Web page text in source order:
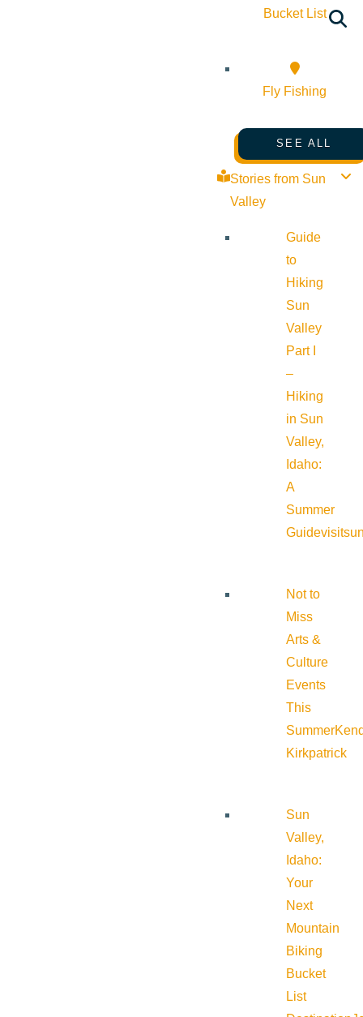
Bucket List
Fly Fishing
SEE ALL
Stories from Sun
Valley
Guide
to
Hiking
Sun
Valley
Part I
–
Hiking
in Sun
Valley,
Idaho:
A
Summer
Guide
Not to
Miss
Arts &
Culture
Events
This
Summer
Kirkpatrick
Sun
Valley,
Idaho:
Your
Next
Mountain
Biking
Bucket
List